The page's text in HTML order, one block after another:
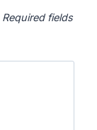
Required fields